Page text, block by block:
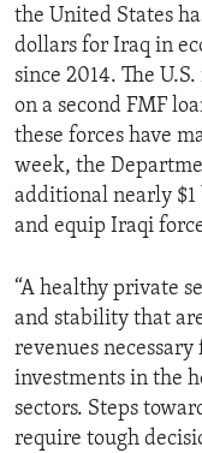
the United States
dollars for Iraq in
since 2014. The
on a second FMF
these forces have
week, the
additional nearly
and equip Iraqi
“A healthy private
and stability that
revenues
investments in the
sectors. Steps
require tough